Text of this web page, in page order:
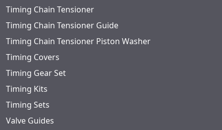
Timing Chain Tensioner
Timing Chain Tensioner Guide
Timing Chain Tensioner Piston Washer
Timing Covers
Timing Gear Set
Timing Kits
Timing Sets
Valve Guides